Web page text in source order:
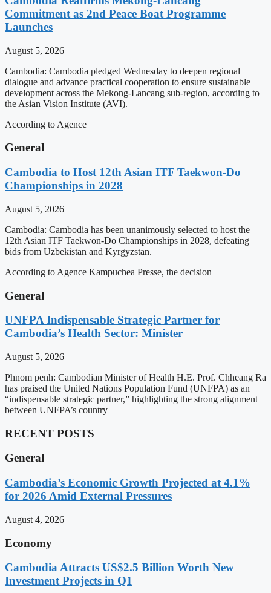
Commitment as 2nd Peace Boat Programme
Launches
August 5, 2026
Cambodia: Cambodia pledged Wednesday to deepen regional
dialogue and advance practical cooperation to ensure sustainable
development across the Mekong-Lancang sub-region, according to
the Asian Vision Institute (AVI).
According to Agence
General
Cambodia to Host 12th Asian ITF Taekwon-Do
Championships in 2028
August 5, 2026
Cambodia: Cambodia has been unanimously selected to host the
12th Asian ITF Taekwon-Do Championships in 2028, defeating
bids from Uzbekistan and Kyrgyzstan.
According to Agence Kampuchea Presse, the decision
General
UNFPA Indispensable Strategic Partner for
Cambodia’s Health Sector: Minister
August 5, 2026
Phnom penh: Cambodian Minister of Health H.E. Prof. Chheang Ra
has praised the United Nations Population Fund (UNFPA) as an
“indispensable strategic partner,” highlighting the strong alignment
between UNFPA’s country
RECENT POSTS
General
Cambodia’s Economic Growth Projected at 4.1%
for 2026 Amid External Pressures
August 4, 2026
Economy
Cambodia Attracts US$2.5 Billion Worth New
Investment Projects in Q1